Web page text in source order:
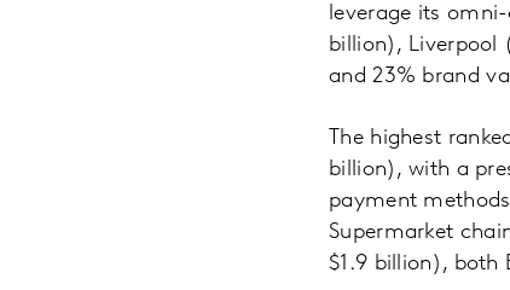
leverage its
billion), Liverpool
and 23% brand
The highest
billion), with a
payment
Supermarket
$1.9 billion), both